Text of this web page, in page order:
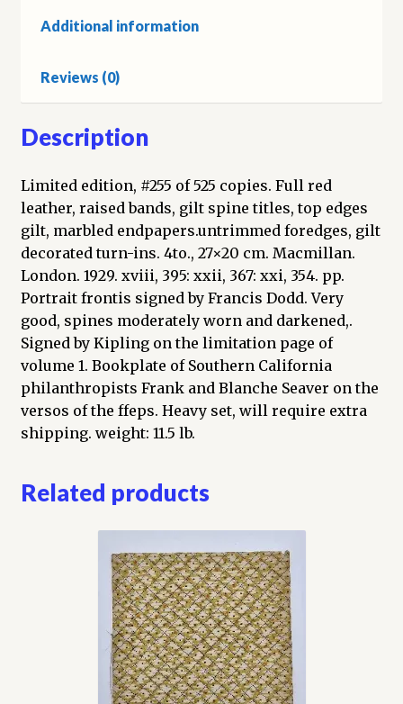
Additional information
Reviews (0)
Description
Limited edition, #255 of 525 copies. Full red
leather, raised bands, gilt spine titles, top edges
gilt, marbled endpapers.untrimmed foredges, gilt
decorated turn-ins. 4to., 27×20 cm. Macmillan.
London. 1929. xviii, 395: xxii, 367: xxi, 354. pp.
Portrait frontis signed by Francis Dodd. Very
good, spines moderately worn and darkened,.
Signed by Kipling on the limitation page of
volume 1. Bookplate of Southern California
philanthropists Frank and Blanche Seaver on the
versos of the ffeps. Heavy set, will require extra
shipping. weight: 11.5 lb.
Related products